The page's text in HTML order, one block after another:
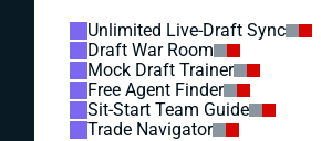
Unlimited Live-Draft Sync
Draft War Room
Mock Draft Trainer
Free Agent Finder
Sit-Start Team Guide
Trade Navigator